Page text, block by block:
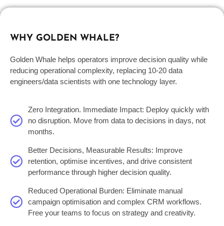
WHY GOLDEN WHALE?
Golden Whale helps operators improve decision quality while
reducing operational complexity, replacing 10-20 data
engineers/data scientists with one technology layer.
Zero Integration. Immediate Impact: Deploy quickly with
no disruption. Move from data to decisions in days, not
months.
Better Decisions, Measurable Results: Improve
retention, optimise incentives, and drive consistent
performance through higher decision quality.
Reduced Operational Burden: Eliminate manual
campaign optimisation and complex CRM workflows.
Free your teams to focus on strategy and creativity.